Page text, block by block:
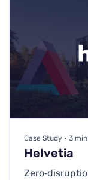
Case Study • 3
Helvetia